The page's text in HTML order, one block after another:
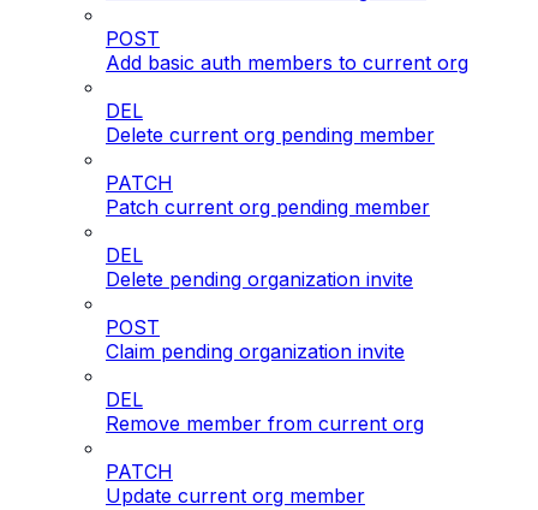
POST
Add basic auth members to current org
DEL
Delete current org pending member
PATCH
Patch current org pending member
DEL
Delete pending organization invite
POST
Claim pending organization invite
DEL
Remove member from current org
PATCH
Update current org member